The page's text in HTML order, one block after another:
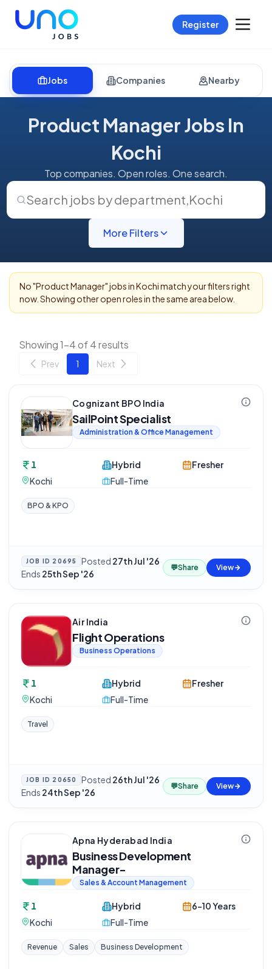
Register
Jobs Companies Nearby
Product Manager Jobs In
Kochi
Top companies. Open roles. One search.
Search jobs by department,Kochi
More Filters
No "Product Manager" jobs inKochimatch your filters right
now. Showing other open roles in the same area below.
Showing 1-4 of 4 results
Prev 1 Next
Cognizant BPO India
SailPoint Specialist
Administration & Office Management
1
Kochi
Hybrid
Full-Time
Fresher
BPO & KPO
JOB ID 20695 Posted 27th Jul '26·
Ends 25th Sep '26
💬Share View
Air India
Flight Operations
Business Operations
1
Kochi
Hybrid
Full-Time
Fresher
Travel
JOB ID 20650 Posted 26th Jul '26·
Ends 24th Sep '26
💬Share View
Apna Hyderabad India
Business Development
Manager-
Sales & Account Management
1
Kochi
Hybrid
Full-Time
6-10 Years
Revenue Sales Business Development